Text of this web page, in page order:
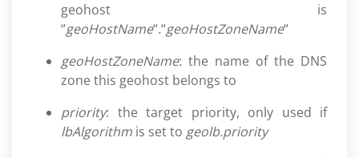
geohost is
“geoHostName“.“geoHostZoneName“
geoHostZoneName: the name of the DNS
zone this geohost belongs to
priority: the target priority, only used if
lbAlgorithm is set to geolb.priority